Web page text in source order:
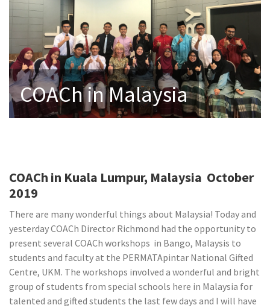
COACh in Malaysia
COACh in Kuala Lumpur, Malaysia October
2019
There are many wonderful things about Malaysia! Today and
yesterday COACh Director Richmond had the opportunity to
present several COACh workshops in Bango, Malaysis to
students and faculty at the PERMATApintar National Gifted
Centre, UKM. The workshops involved a wonderful and bright
group of students from special schools here in Malaysia for
talented and gifted students the last few days and I will have